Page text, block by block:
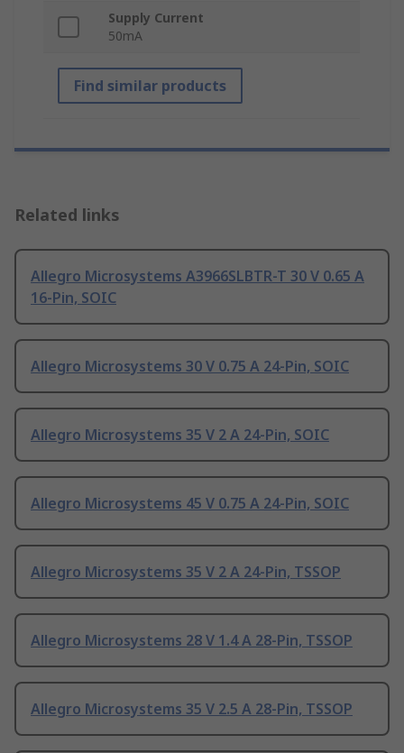
Supply Current
50mA
Find similar products
Related links
Allegro Microsystems A3966SLBTR-T 30 V 0.65 A
16-Pin, SOIC
Allegro Microsystems 30 V 0.75 A 24-Pin, SOIC
Allegro Microsystems 35 V 2 A 24-Pin, SOIC
Allegro Microsystems 45 V 0.75 A 24-Pin, SOIC
Allegro Microsystems 35 V 2 A 24-Pin, TSSOP
Allegro Microsystems 28 V 1.4 A 28-Pin, TSSOP
Allegro Microsystems 35 V 2.5 A 28-Pin, TSSOP